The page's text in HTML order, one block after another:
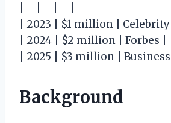
|—|—|—|
| 2023 | $1 million | Celebrity
| 2024 | $2 million | Forbes |
| 2025 | $3 million | Business
Background